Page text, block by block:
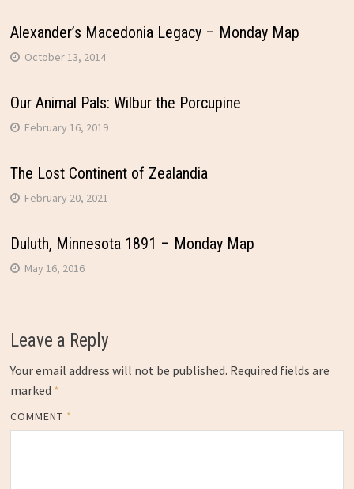
Alexander’s Macedonia Legacy – Monday Map
October 13, 2014
Our Animal Pals: Wilbur the Porcupine
February 16, 2019
The Lost Continent of Zealandia
February 20, 2021
Duluth, Minnesota 1891 – Monday Map
May 16, 2016
Leave a Reply
Your email address will not be published. Required fields are
marked *
COMMENT *